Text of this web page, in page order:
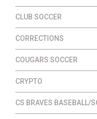
CLUB SOCCER
CORRECTIONS
COUGARS SOCCER
CRYPTO
CS BRAVES BASEBALL/